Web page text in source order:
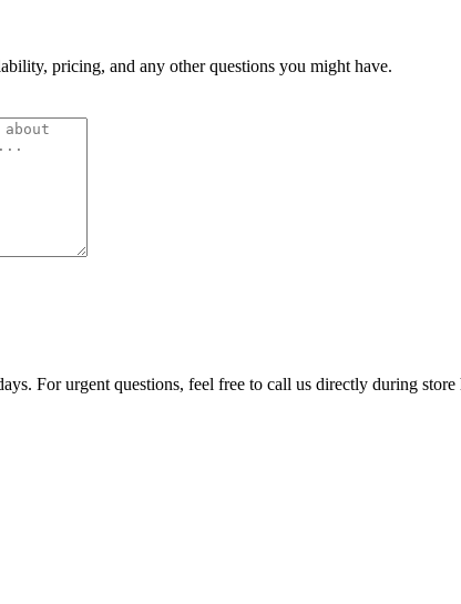
pricing, and any other questions you might have.
For urgent questions, feel free to call us directly during store